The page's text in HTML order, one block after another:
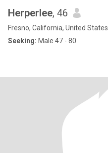
Herperlee, 46
Fresno, California, United States
Seeking: Male 47 - 80